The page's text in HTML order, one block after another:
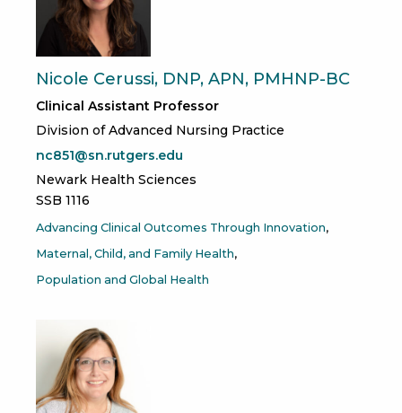
Nicole Cerussi, DNP, APN, PMHNP-BC
Clinical Assistant Professor
Division of Advanced Nursing Practice
nc851@sn.rutgers.edu
Newark Health Sciences
SSB 1116
Advancing Clinical Outcomes Through Innovation
Maternal, Child, and Family Health
Population and Global Health